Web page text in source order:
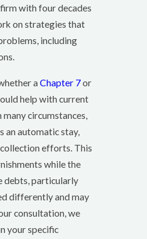
with four decades
on strategies that
including
a Chapter 7or
help with current
circumstances,
an automatic stay,
efforts. This
while the
debts, particularly
differently and may
consultation, we
your specific